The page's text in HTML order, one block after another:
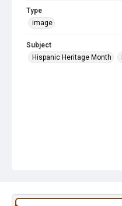
Type
image
Subject
Hispanic Heritage Month